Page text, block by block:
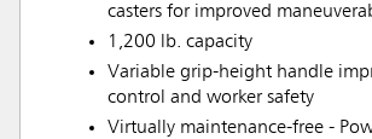
casters for improved
1,200 lb. capacity
Variable grip-height handle
control and worker safety
Virtually maintenance-free -